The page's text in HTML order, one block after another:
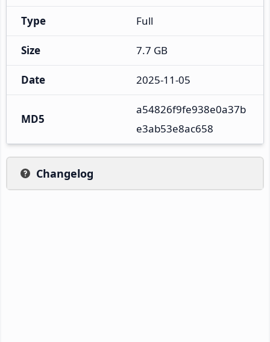
Type Full
Size 7.7 GB
Date 2025-11-05
MD5
a54826f9fe938e0a37b
e3ab53e8ac658
Changelog